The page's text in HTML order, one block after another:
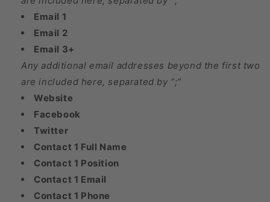
Email 1
Email 2
Email 3+
Any additional email addresses beyond the first two
are included here, separated by “;”
Website
Facebook
Twitter
Contact 1 Full Name
Contact 1 Position
Contact 1 Email
Contact 1 Phone